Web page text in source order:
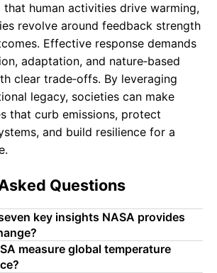
human activities drive warming,
revolve around feedback strength
Effective response demands
adaptation, and nature‑based
clear trade‑offs. By leveraging
legacy, societies can make
that curb emissions, protect
and build resilience for a
Questions
key insights NASA provides
measure global temperature